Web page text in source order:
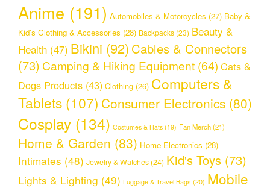
Anime (191) Automobiles & Motorcycles (27) Baby &
Kid's Clothing & Accessories (28) Backpacks (23) Beauty &
Health (47) Bikini (92) Cables & Connectors
(73) Camping & Hiking Equipment (64) Cats &
Dogs Products (43) Clothing (26) Computers &
Tablets (107) Consumer Electronics (80)
Cosplay (134) Costumes & Hats (19) Fan Merch(21)
Home & Garden (83) Home Electronics (28)
Intimates (48) Jewelry & Watches (24) Kid's Toys (73)
Lights & Lighting (49) Luggage & Travel Bags (20) Mobile